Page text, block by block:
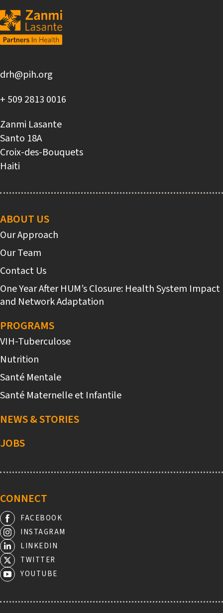
drh@pih.org
+ 509 2813 0016
Zanmi Lasante
Santo 18A
Croix-des-Bouquets
Haiti
CONNECT
FACEBOOK
INSTAGRAM
LINKEDIN
TWITTER
YOUTUBE
Main
navigation
ABOUT US
Our Approach
Our Team
Contact Us
One Year After HUM’s Closure: Health System Impact
and Network Adaptation
PROGRAMS
VIH-Tuberculose
Nutrition
Santé Mentale
Santé Maternelle et Infantile
NEWS & STORIES
JOBS